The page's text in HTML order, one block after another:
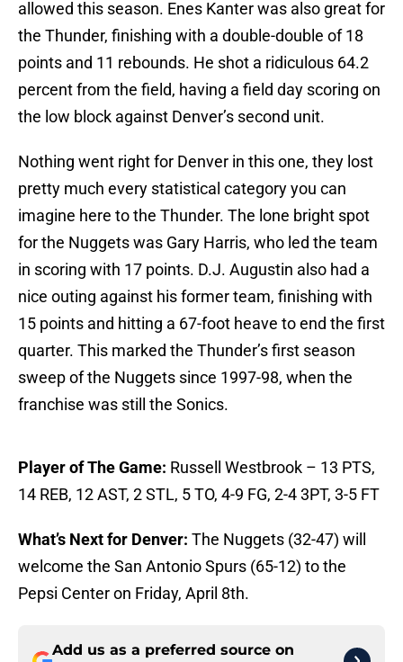
allowed this season. Enes Kanter was also great for
the Thunder, finishing with a double-double of 18
points and 11 rebounds. He shot a ridiculous 64.2
percent from the field, having a field day scoring on
the low block against Denver’s second unit.
Nothing went right for Denver in this one, they lost
pretty much every statistical category you can
imagine here to the Thunder. The lone bright spot
for the Nuggets was Gary Harris, who led the team
in scoring with 17 points. D.J. Augustin also had a
nice outing against his former team, finishing with
15 points and hitting a 67-foot heave to end the first
quarter. This marked the Thunder’s first season
sweep of the Nuggets since 1997-98, when the
franchise was still the Sonics.
Player of The Game: Russell Westbrook – 13 PTS,
14 REB, 12 AST, 2 STL, 5 TO, 4-9 FG, 2-4 3PT, 3-5 FT
What’s Next for Denver: The Nuggets (32-47) will
welcome the San Antonio Spurs (65-12) to the
Pepsi Center on Friday, April 8th.
Add us as a preferred source on